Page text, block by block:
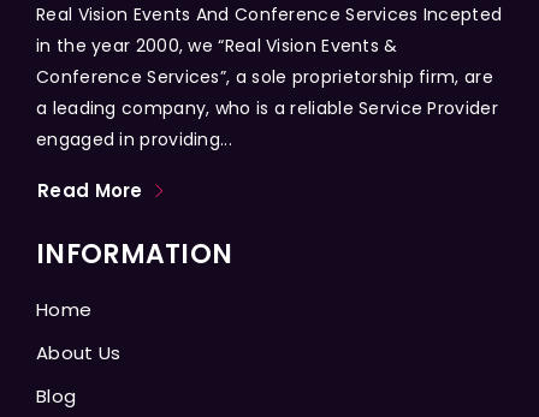
Real Vision Events And Conference Services Incepted
in the year 2000, we “Real Vision Events &
Conference Services”, a sole proprietorship firm, are
a leading company, who is a reliable Service Provider
engaged in providing...
Read More
INFORMATION
Home
About Us
Blog